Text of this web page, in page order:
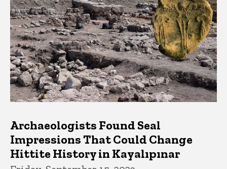
Archaeologists Found Seal
Impressions That Could Change
Hittite History in Kayalıpınar